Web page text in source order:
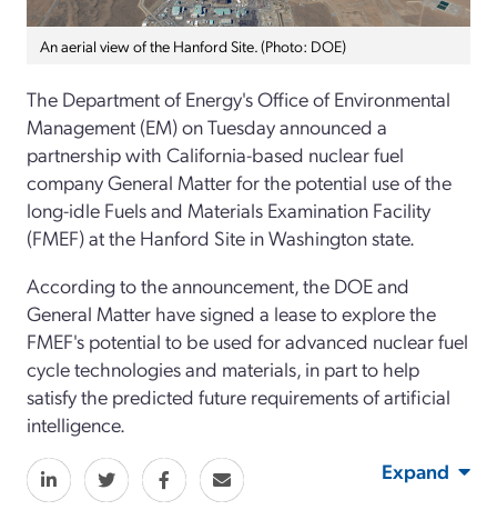
An aerial view of the Hanford Site. (Photo: DOE)
The Department of Energy's Office of Environmental
Management (EM) on Tuesday announced a
partnership with California-based nuclear fuel
company General Matter for the potential use of the
long-idle Fuels and Materials Examination Facility
(FMEF) at the Hanford Site in Washington state.
According to the announcement, the DOE and
General Matter have signed a lease to explore the
FMEF's potential to be used for advanced nuclear fuel
cycle technologies and materials, in part to help
satisfy the predicted future requirements of artificial
intelligence.
Expand